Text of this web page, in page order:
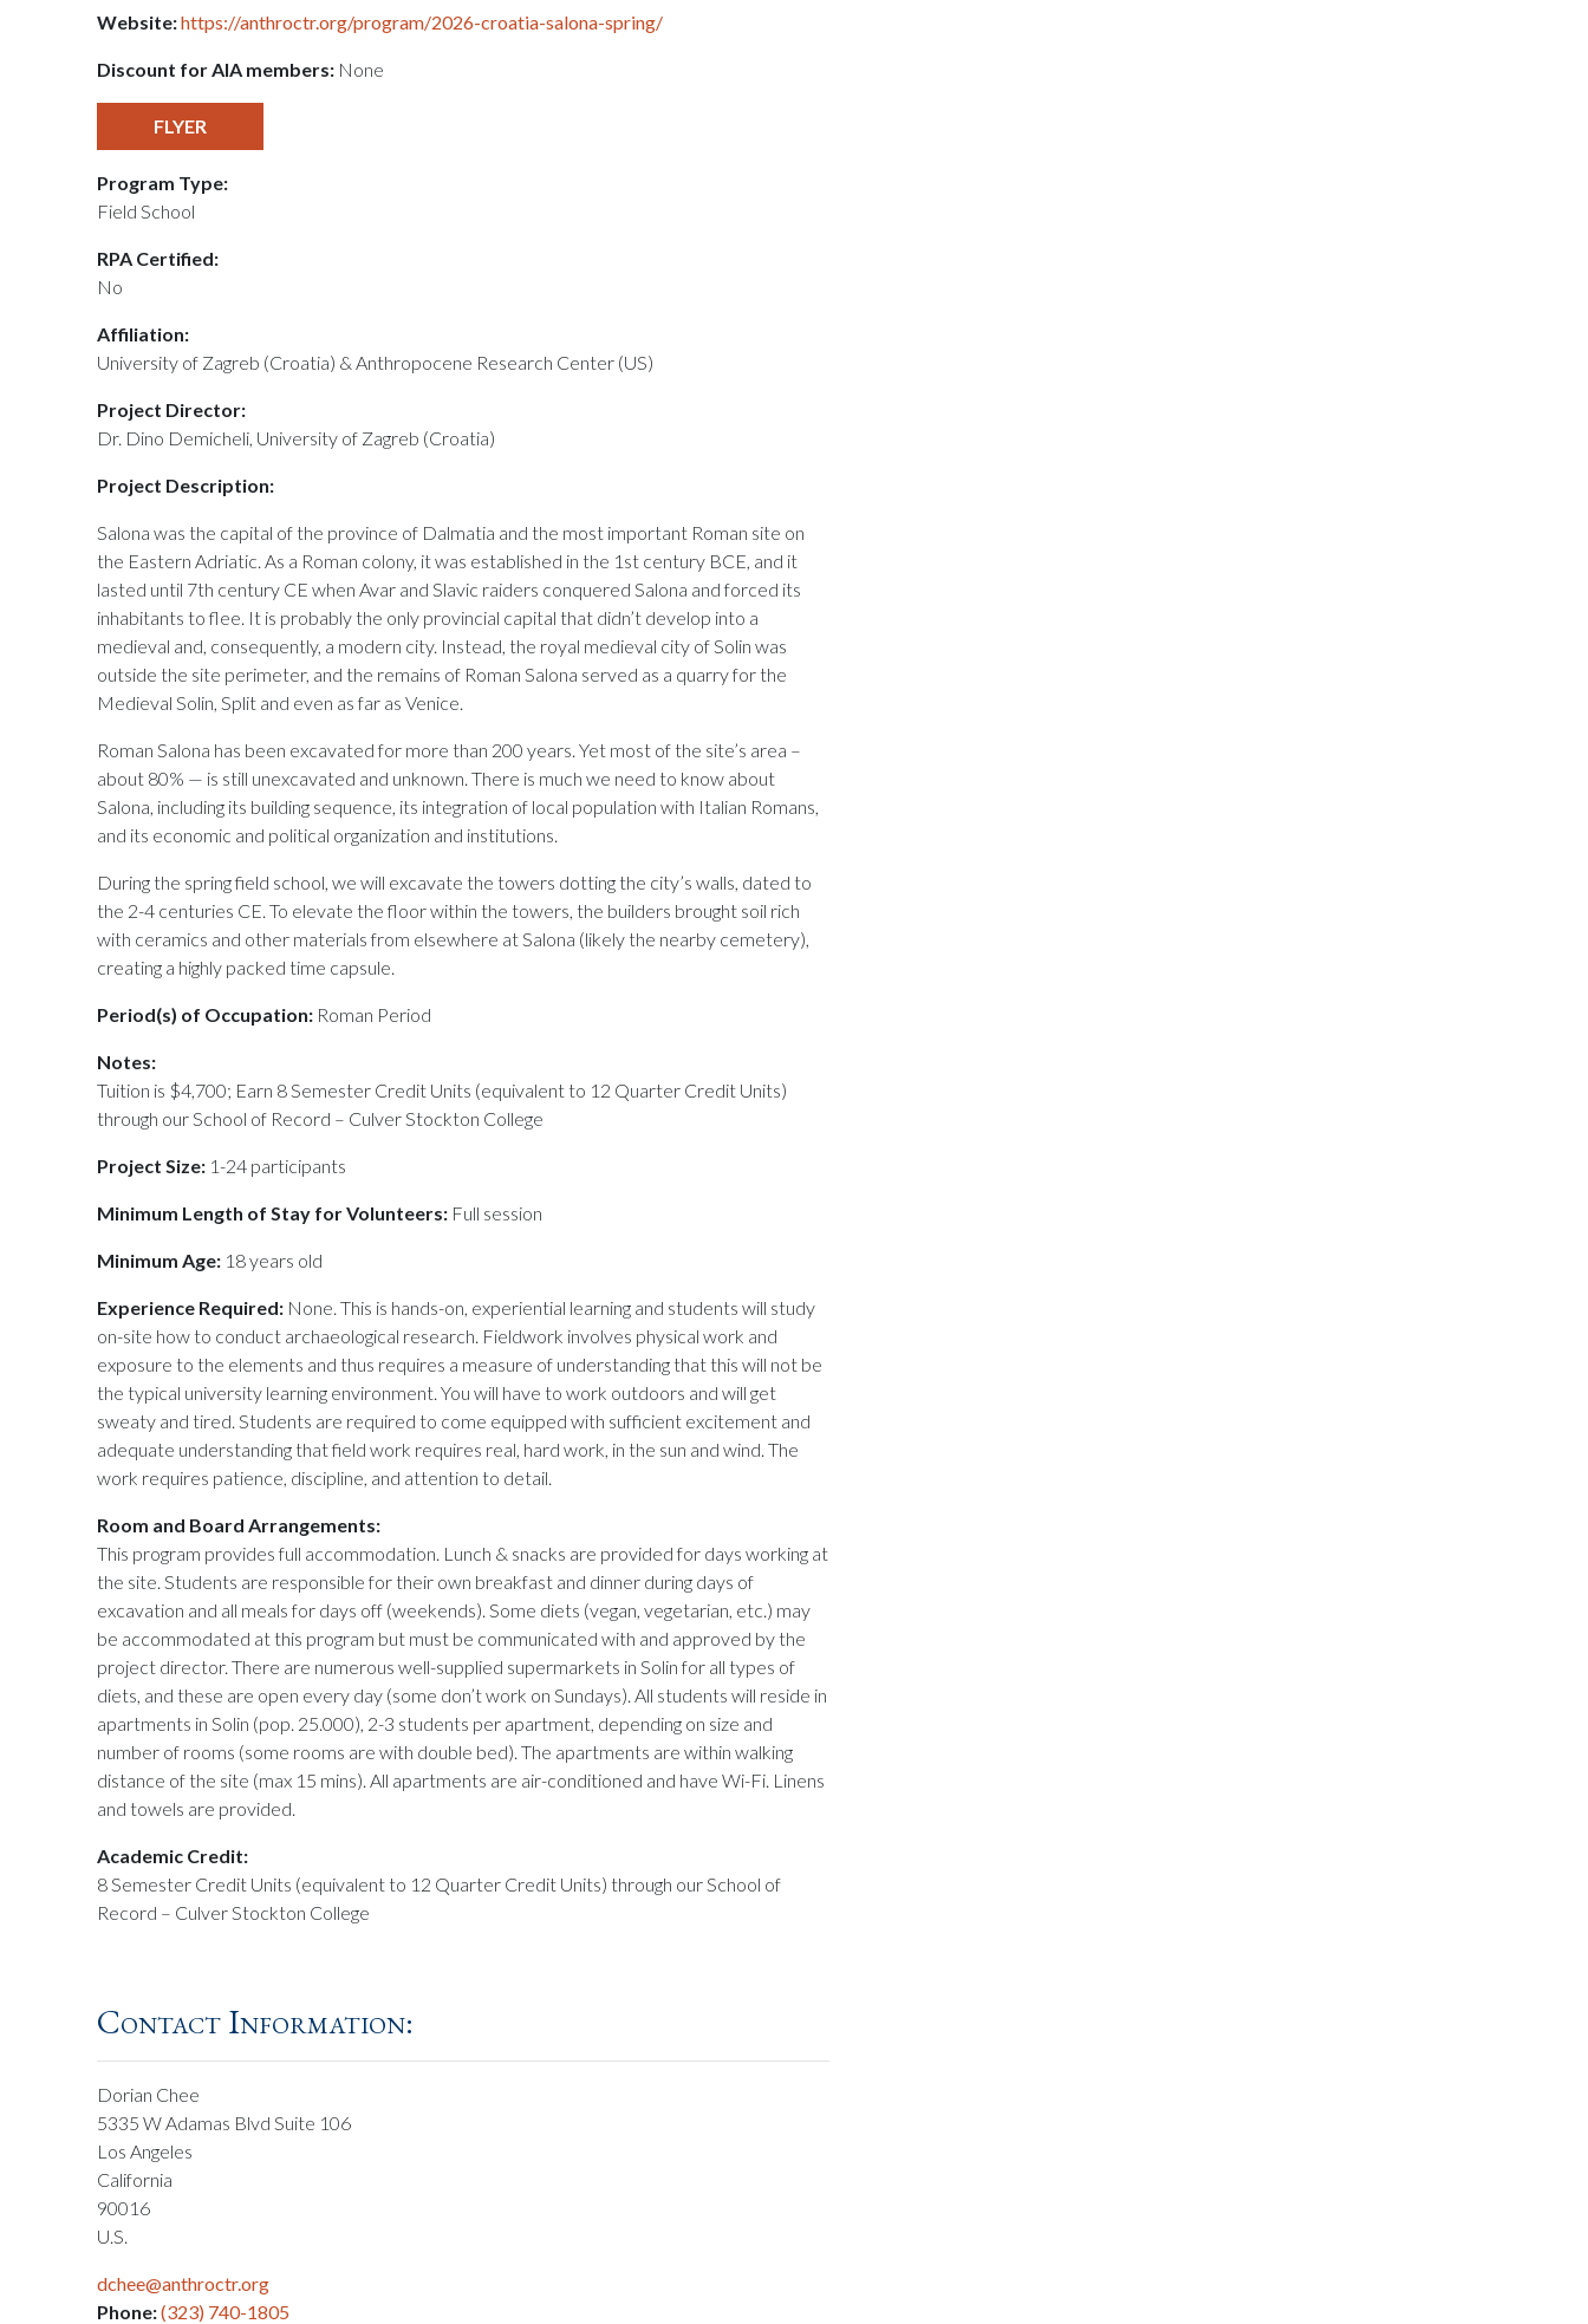
Website:https://anthroctr.org/program/2026-croatia-salona-spring/
Discount for AIA members: None
FLYER
Program Type:
Field School
RPA Certified:
No
Affiliation:
University of Zagreb (Croatia) & Anthropocene Research Center (US)
Project Director:
Dr. Dino Demicheli, University of Zagreb (Croatia)
Project Description:
Salona was the capital of the province of Dalmatia and the most important Roman site on
the Eastern Adriatic. As a Roman colony, it was established in the 1st century BCE, and it
lasted until 7th century CE when Avar and Slavic raiders conquered Salona and forced its
inhabitants to flee. It is probably the only provincial capital that didn’t develop into a
medieval and, consequently, a modern city. Instead, the royal medieval city of Solin was
outside the site perimeter, and the remains of Roman Salona served as a quarry for the
Medieval Solin, Split and even as far as Venice.
Roman Salona has been excavated for more than 200 years. Yet most of the site’s area –
about 80% — is still unexcavated and unknown. There is much we need to know about
Salona, including its building sequence, its integration of local population with Italian Romans,
and its economic and political organization and institutions.
During the spring field school, we will excavate the towers dotting the city’s walls, dated to
the 2-4 centuries CE. To elevate the floor within the towers, the builders brought soil rich
with ceramics and other materials from elsewhere at Salona (likely the nearby cemetery),
creating a highly packed time capsule.
Period(s) of Occupation: Roman Period
Notes:
Tuition is $4,700; Earn 8 Semester Credit Units (equivalent to 12 Quarter Credit Units)
through our School of Record – Culver Stockton College
Project Size: 1-24 participants
Minimum Length of Stay for Volunteers: Full session
Minimum Age: 18 years old
Experience Required: None. This is hands-on, experiential learning and students will study
on-site how to conduct archaeological research. Fieldwork involves physical work and
exposure to the elements and thus requires a measure of understanding that this will not be
the typical university learning environment. You will have to work outdoors and will get
sweaty and tired. Students are required to come equipped with sufficient excitement and
adequate understanding that field work requires real, hard work, in the sun and wind. The
work requires patience, discipline, and attention to detail.
Room and Board Arrangements:
This program provides full accommodation. Lunch & snacks are provided for days working at
the site. Students are responsible for their own breakfast and dinner during days of
excavation and all meals for days off (weekends). Some diets (vegan, vegetarian, etc.) may
be accommodated at this program but must be communicated with and approved by the
project director. There are numerous well-supplied supermarkets in Solin for all types of
diets, and these are open every day (some don’t work on Sundays). All students will reside in
apartments in Solin (pop. 25.000), 2-3 students per apartment, depending on size and
number of rooms (some rooms are with double bed). The apartments are within walking
distance of the site (max 15 mins). All apartments are air-conditioned and have Wi-Fi. Linens
and towels are provided.
Academic Credit:
8 Semester Credit Units (equivalent to 12 Quarter Credit Units) through our School of
Record – Culver Stockton College
Contact Information:
Dorian Chee
5335 W Adamas Blvd Suite 106
Los Angeles
California
90016
U.S.
dchee@anthroctr.org
Phone:(323) 740-1805